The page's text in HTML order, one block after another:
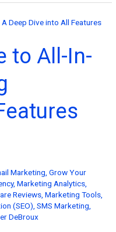
to All-In-
Marketing ,Grow Your
,Marketing Analytics
Reviews ,Marketing Tools
(SEO) ,SMS Marketing
DeBroux